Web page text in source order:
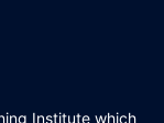
Institute which